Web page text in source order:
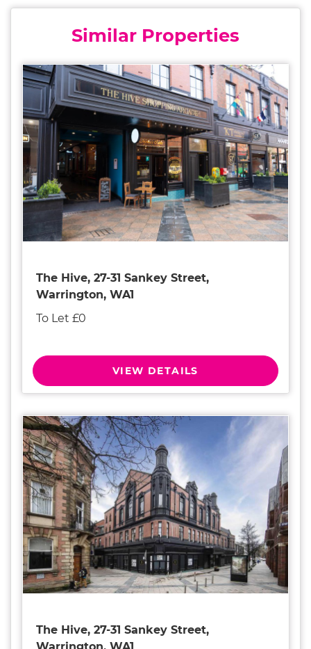
Similar Properties
The Hive, 27-31 Sankey Street,
Warrington, WA1
To Let £0
VIEW DETAILS
The Hive, 27-31 Sankey Street,